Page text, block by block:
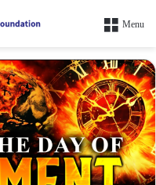
Menu